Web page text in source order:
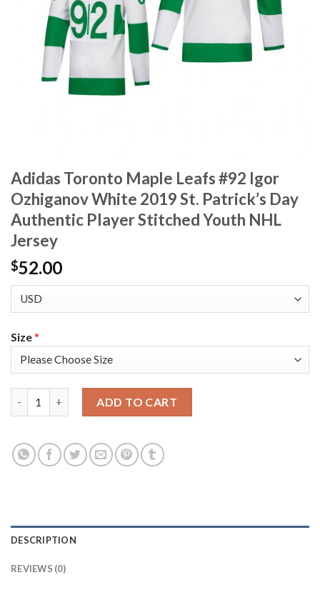
Adidas Toronto Maple Leafs #92 Igor
Ozhiganov White 2019 St. Patrick’s Day
Authentic Player Stitched Youth NHL
Jersey
$52.00
Size*
ADD TO CART
DESCRIPTION
REVIEWS (0)